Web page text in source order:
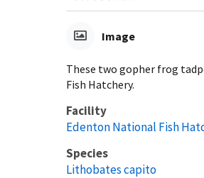
Image
These two gopher frog
Fish Hatchery.
Facility
Edenton National Fish
Species
Lithobates capito